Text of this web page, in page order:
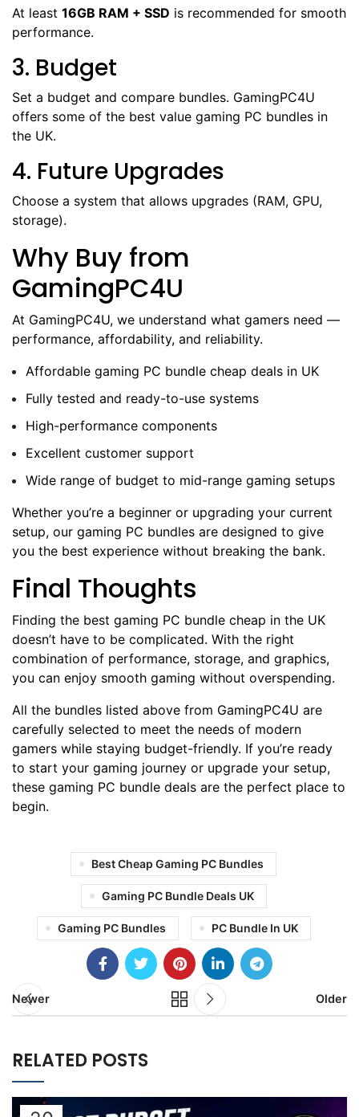
At least 16GB RAM + SSD is recommended for smooth
performance.
3. Budget
Set a budget and compare bundles. GamingPC4U
offers some of the best value gaming PC bundles in
the UK.
4. Future Upgrades
Choose a system that allows upgrades (RAM, GPU,
storage).
Why Buy from
GamingPC4U
At GamingPC4U, we understand what gamers need —
performance, affordability, and reliability.
Affordable gaming PC bundle cheap deals in UK
Fully tested and ready-to-use systems
High-performance components
Excellent customer support
Wide range of budget to mid-range gaming setups
Whether you’re a beginner or upgrading your current
setup, our gaming PC bundles are designed to give
you the best experience without breaking the bank.
Final Thoughts
Finding the best gaming PC bundle cheap in the UK
doesn’t have to be complicated. With the right
combination of performance, storage, and graphics,
you can enjoy smooth gaming without overspending.
All the bundles listed above from GamingPC4U are
carefully selected to meet the needs of modern
gamers while staying budget-friendly. If you’re ready
to start your gaming journey or upgrade your setup,
these gaming PC bundle deals are the perfect place to
begin.
Best Cheap Gaming PC Bundles
Gaming PC Bundle Deals UK
Gaming PC Bundles PC Bundle In UK
Newer Older
RELATED POSTS